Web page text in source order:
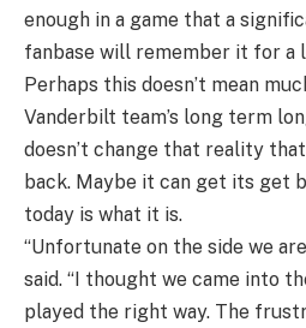
enough in a game that a
fanbase will remember it for a
Perhaps this doesn’t mean
Vanderbilt team’s long term
doesn’t change that reality
back. Maybe it can get its get
today is what it is.
“Unfortunate on the side we
said. “I thought we came into
played the right way. The